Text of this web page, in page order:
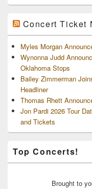
Concert Ticket
Myles Morgan
Wynonna Judd
Oklahoma Stops
Bailey Zimmerman
Headliner
Thomas Rhett
Jon Pardi 2026 Tour
and Tickets
Top Concerts!
Brought to